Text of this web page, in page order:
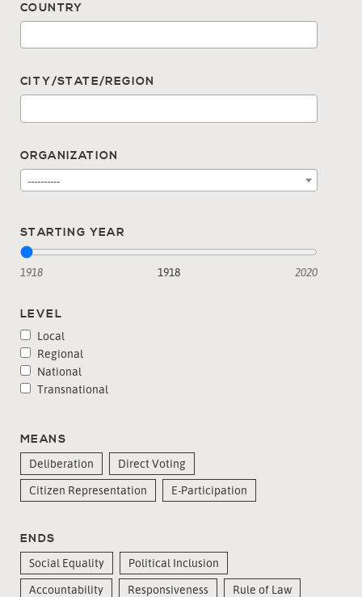
COUNTRY
CITY/STATE/REGION
ORGANIZATION
----------
STARTING YEAR
1918 2020
1918
LEVEL
Local
Regional
National
Transnational
MEANS
Deliberation
Direct Voting
Citizen Representation
E-Participation
ENDS
Social Equality
Political Inclusion
Accountability
Responsiveness Rule of Law